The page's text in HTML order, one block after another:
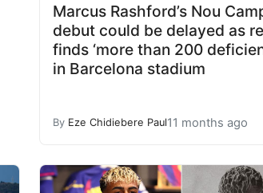
Marcus Rashford’s Nou
debut could be delayed as
finds ‘more than 200
in Barcelona stadium
By Eze Chidiebere Paul11 months ago